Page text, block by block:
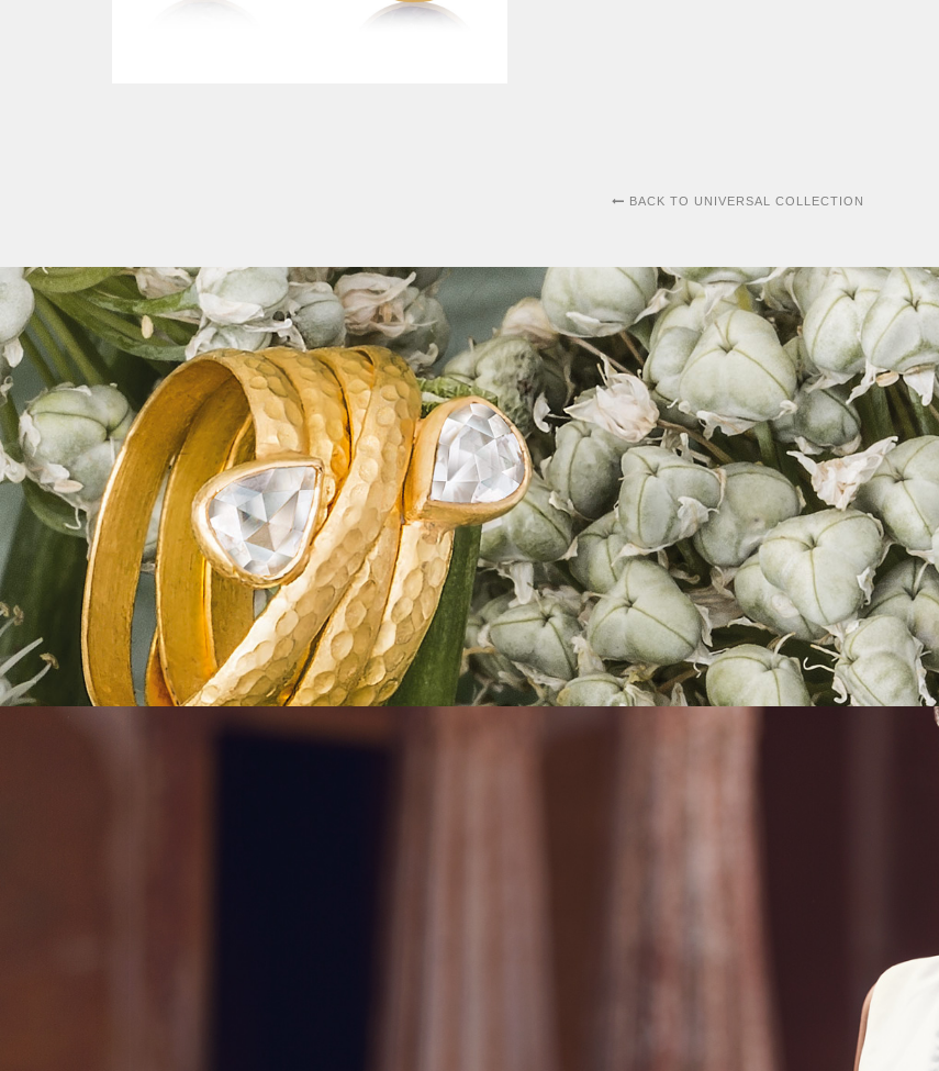
BACK TO UNIVERSAL COLLECTION